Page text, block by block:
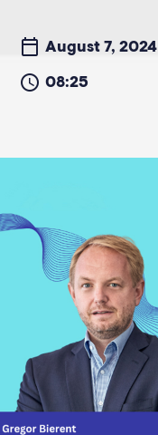
August 7, 2024
08:25